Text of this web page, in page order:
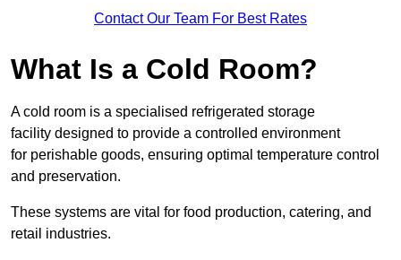
Contact Our Team For Best Rates
What Is a Cold Room?
A cold room is a specialised refrigerated storage
facility designed to provide a controlled environment
for perishable goods, ensuring optimal temperature control
and preservation.
These systems are vital for food production, catering, and
retail industries.